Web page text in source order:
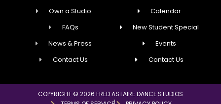
Own a Studio
FAQs
News & Press
Contact Us
Calendar
New Student Special
Events
Contact Us
COPYRIGHT © 2026 FRED ASTAIRE DANCE STUDIOS